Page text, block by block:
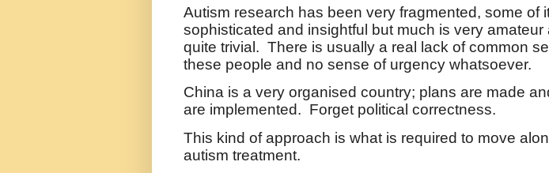
Autism research has been very fragmented, some of
sophisticated and insightful but much is very amateur
quite trivial. There is usually a real lack of common
these people and no sense of urgency whatsoever.
China is a very organised country; plans are made
are implemented. Forget political correctness.
This kind of approach is what is required to move
autism treatment.